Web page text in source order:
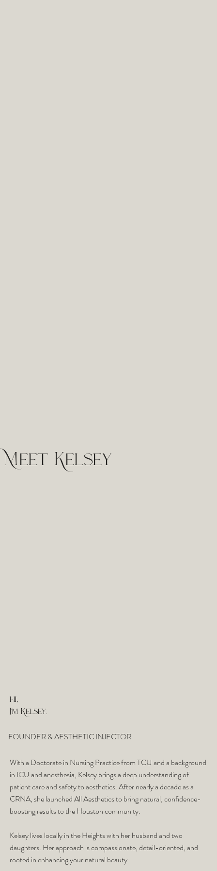
Meet Kelsey
hi,
I'm Kelsey.
FOUNDER & AESTHETIC INJECTOR
With a Doctorate in Nursing Practice from TCU and a background
in ICU and anesthesia, Kelsey brings a deep understanding of
patient care and safety to aesthetics. After nearly a decade as a
CRNA, she launched All Aesthetics to bring natural, confidence-
boosting results to the Houston community.
Kelsey lives locally in the Heights with her husband and two
daughters. Her approach is compassionate, detail-oriented, and
rooted in enhancing your natural beauty.